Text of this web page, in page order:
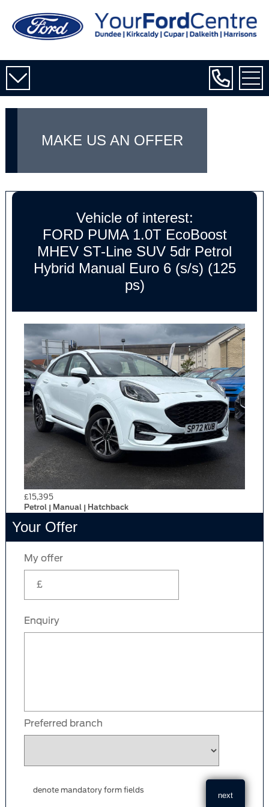
MAKE US AN OFFER
Vehicle of interest:
FORD PUMA 1.0T EcoBoost
MHEV ST-Line SUV 5dr Petrol
Hybrid Manual Euro 6 (s/s) (125
ps)
£15,395
Petrol | Manual | Hatchback
Your Offer
My offer
Enquiry
Preferred branch
denote mandatory form fields